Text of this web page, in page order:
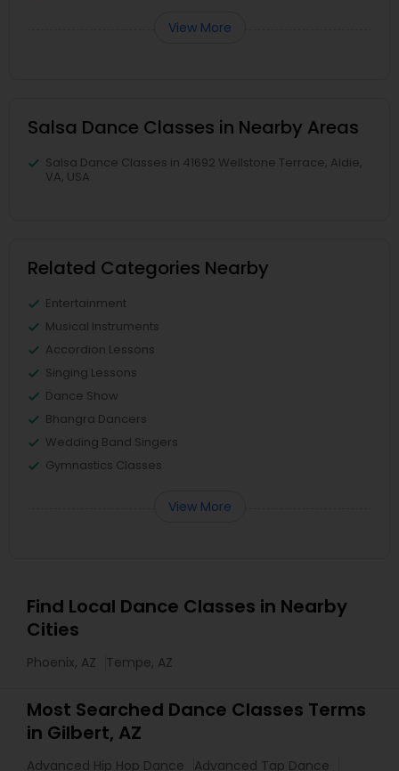
View More
Salsa Dance Classes in Nearby Areas
Salsa Dance Classes in 41692 Wellstone Terrace, Aldie,
VA, USA
Related Categories Nearby
Entertainment
Musical Instruments
Accordion Lessons
Singing Lessons
Dance Show
Bhangra Dancers
Wedding Band Singers
Gymnastics Classes
View More
Find Local Dance Classes in Nearby
Cities
Phoenix, AZ Tempe, AZ
Most Searched Dance Classes Terms
in Gilbert, AZ
Advanced Hip Hop Dance
Advanced Tap Dance